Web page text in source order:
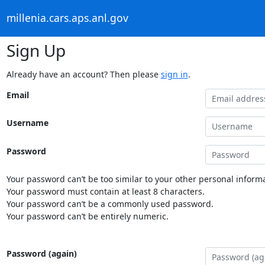
millenia.cars.aps.anl.gov
Sign Up
Already have an account? Then please sign in.
Email
Username
Password
Your password can’t be too similar to your other personal
Your password must contain at least 8 characters.
Your password can’t be a commonly used password.
Your password can’t be entirely numeric.
Password (again)